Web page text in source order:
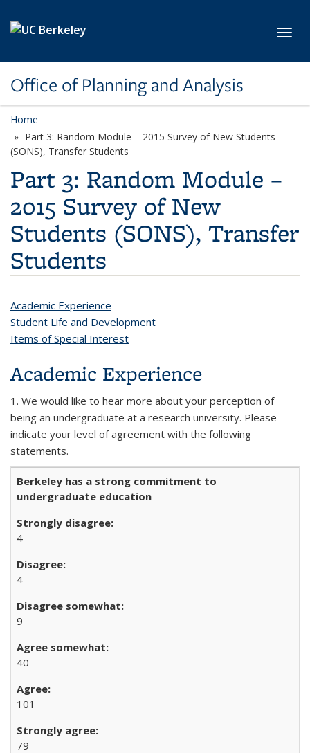
Office of Planning and Analysis
Home
Part 3: Random Module – 2015 Survey of New Students
(SONS), Transfer Students
Part 3: Random Module –
2015 Survey of New
Students (SONS), Transfer
Students
Academic Experience
Student Life and Development
Items of Special Interest
Academic Experience
1. We would like to hear more about your perception of
being an undergraduate at a research university. Please
indicate your level of agreement with the following
statements.
Berkeley has a strong commitment to
undergraduate education
4
4
9
40
101
79